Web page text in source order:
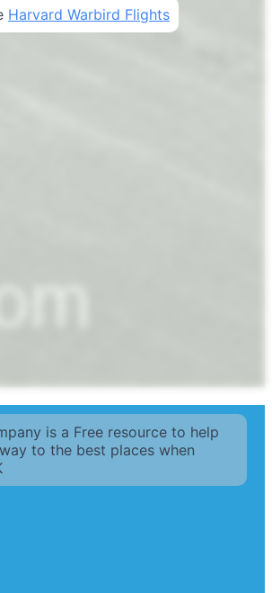
Harvard Warbird Flights
is a Free resource to help
to the best places when